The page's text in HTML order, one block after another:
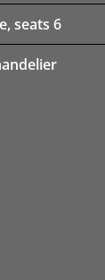
seats 6